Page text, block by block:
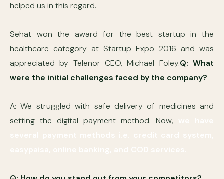
helped us in this regard.
Sehat won the award for the best startup in the
healthcare category at Startup Expo 2016 and was
appreciated by Telenor CEO, Michael Foley.Q: What
were the initial challenges faced by the company?
A: We struggled with safe delivery of medicines and
setting the digital payment method. Now,